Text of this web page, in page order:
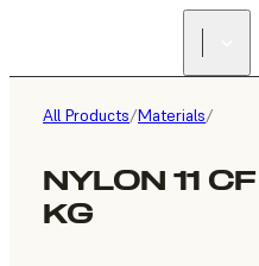
All Products/Materials/
NYLON 11
KG